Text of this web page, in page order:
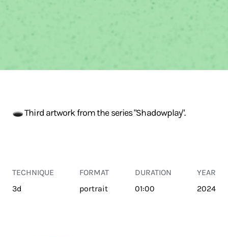
🕳️ Third artwork from the series "Shadowplay".
TECHNIQUE
3d
FORMAT
portrait
DURATION
01:00
YEAR
2024